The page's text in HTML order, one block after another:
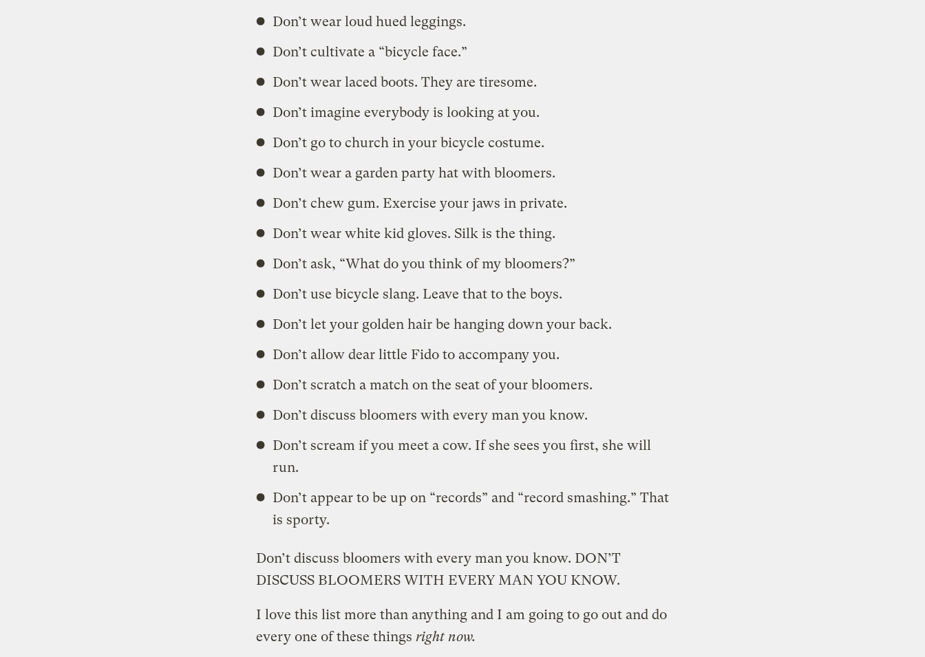
Don’t wear loud hued leggings.
Don’t cultivate a “bicycle face.”
Don’t wear laced boots. They are tiresome.
Don’t imagine everybody is looking at you.
Don’t go to church in your bicycle costume.
Don’t wear a garden party hat with bloomers.
Don’t chew gum. Exercise your jaws in private.
Don’t wear white kid gloves. Silk is the thing.
Don’t ask, “What do you think of my bloomers?”
Don’t use bicycle slang. Leave that to the boys.
Don’t let your golden hair be hanging down your back.
Don’t allow dear little Fido to accompany you.
Don’t scratch a match on the seat of your bloomers.
Don’t discuss bloomers with every man you know.
Don’t scream if you meet a cow. If she sees you first, she will
run.
Don’t appear to be up on “records” and “record smashing.” That
is sporty.
Don’t discuss bloomers with every man you know. DON’T
DISCUSS BLOOMERS WITH EVERY MAN YOU KNOW.
I love this list more than anything and I am going to go out and do
every one of these things right now.